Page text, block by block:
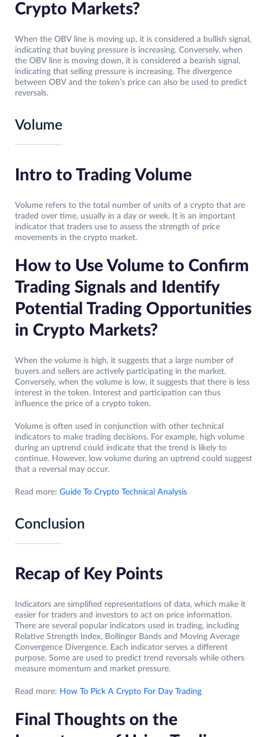
Crypto Markets?
When the OBV line is moving up, it is considered a bullish signal,
indicating that buying pressure is increasing. Conversely, when
the OBV line is moving down, it is considered a bearish signal,
indicating that selling pressure is increasing. The divergence
between OBV and the token’s price can also be used to predict
reversals.
Volume
Intro to Trading Volume
Volume refers to the total number of units of a crypto that are
traded over time, usually in a day or week. It is an important
indicator that traders use to assess the strength of price
movements in the crypto market.
How to Use Volume to Confirm
Trading Signals and Identify
Potential Trading Opportunities
in Crypto Markets?
When the volume is high, it suggests that a large number of
buyers and sellers are actively participating in the market.
Conversely, when the volume is low, it suggests that there is less
interest in the token. Interest and participation can thus
influence the price of a crypto token.
Volume is often used in conjunction with other technical
indicators to make trading decisions. For example, high volume
during an uptrend could indicate that the trend is likely to
continue. However, low volume during an uptrend could suggest
that a reversal may occur.
Read more: Guide To Crypto Technical Analysis
Conclusion
Recap of Key Points
Indicators are simplified representations of data, which make it
easier for traders and investors to act on price information.
There are several popular indicators used in trading, including
Relative Strength Index, Bollinger Bands and Moving Average
Convergence Divergence. Each indicator serves a different
purpose. Some are used to predict trend reversals while others
measure momentum and market pressure.
Read more: How To Pick A Crypto For Day Trading
Final Thoughts on the